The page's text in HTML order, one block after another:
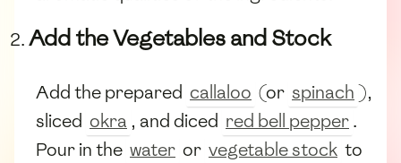
Add the Vegetables and Stock
Add the prepared callaloo (or spinach),
sliced okra , and diced red bell pepper.
Pour in the water or vegetable stock to